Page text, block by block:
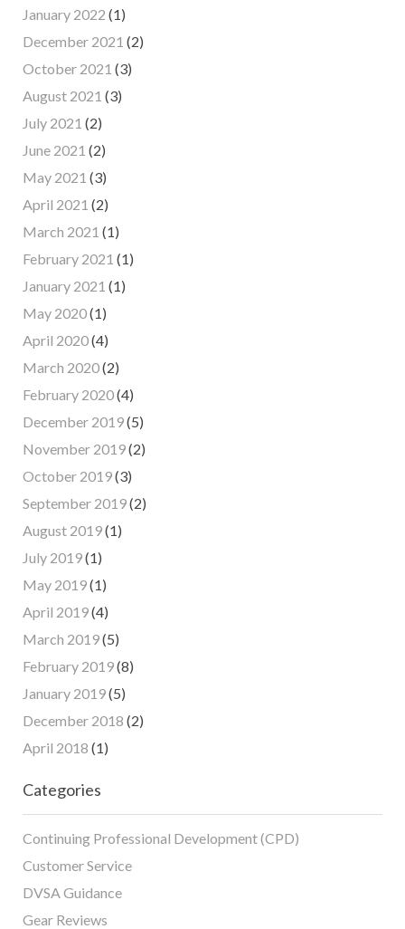
January 2022 (1)
December 2021 (2)
October 2021 (3)
August 2021 (3)
July 2021 (2)
June 2021 (2)
May 2021 (3)
April 2021 (2)
March 2021 (1)
February 2021 (1)
January 2021 (1)
May 2020(1)
April 2020(4)
March 2020(2)
February 2020(4)
December 2019(5)
November 2019(2)
October 2019(3)
September 2019(2)
August 2019(1)
July 2019(1)
May 2019(1)
April 2019(4)
March 2019(5)
February 2019(8)
January 2019(5)
December 2018 (2)
April 2018 (1)
Categories
Continuing Professional Development (CPD)
Customer Service
DVSA Guidance
Gear Reviews